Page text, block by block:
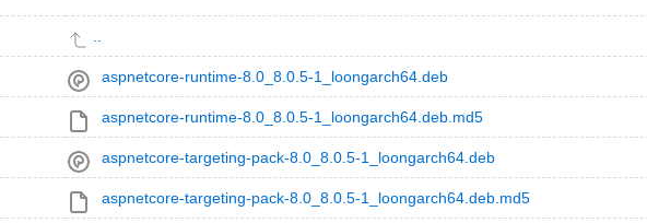
aspnetcore-runtime-8.0_8.0.5-1_loongarch64.deb
aspnetcore-runtime-8.0_8.0.5-1_loongarch64.deb.md5
aspnetcore-targeting-pack-8.0_8.0.5-1_loongarch64.deb
aspnetcore-targeting-pack-8.0_8.0.5-1_loongarch64.deb.md5